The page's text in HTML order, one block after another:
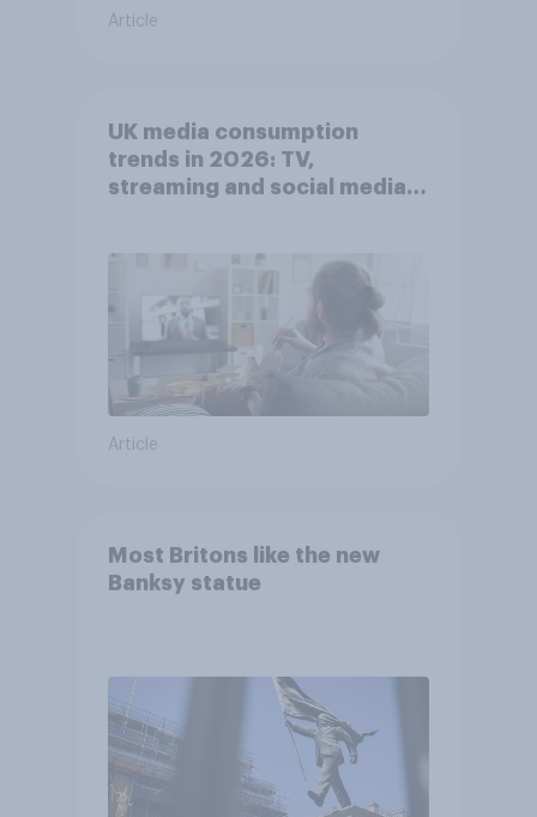
Article
UK media consumption
trends in 2026: TV,
streaming and social media
Article
Most Britons like the new
Banksy statue